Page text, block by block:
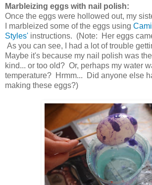
Marbleizing eggs with nail polish:
Once the eggs were hollowed out, my
I marbleized some of the eggs using
Styles' instructions. (Note: Her eggs
As you can see, I had a lot of trouble
Maybe it's because my nail polish was
kind... or too old? Or, perhaps my water
temperature? Hrmm... Did anyone else
making these eggs?)